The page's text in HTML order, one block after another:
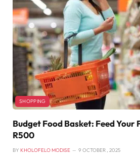
SHOPPING
Budget Food Basket: Feed
R500
BY KHOLOFELO MODISE 9 OCTOBER , 2025